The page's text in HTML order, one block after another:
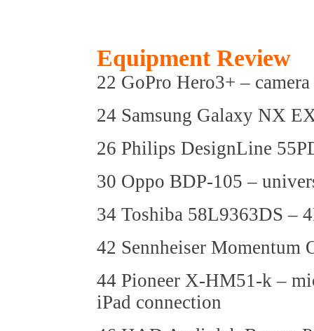
Equipment Review
22 GoPro Hero3+ – camera
24 Samsung Galaxy NX
26 Philips DesignLine
30 Oppo BDP-105 –
34 Toshiba 58L9363DS –
42 Sennheiser Momentum
44 Pioneer X-HM51-k –
iPad connection